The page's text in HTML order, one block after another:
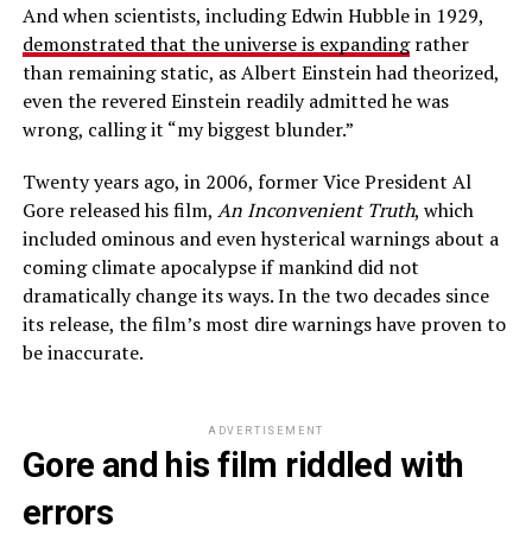
And when scientists, including Edwin Hubble in 1929,
demonstrated that the universe is expandingrather
than remaining static, as Albert Einstein had theorized,
even the revered Einstein readily admitted he was
wrong, calling it “my biggest blunder.”
Twenty years ago, in 2006, former Vice President Al
Gore released his film, An Inconvenient Truth, which
included ominous and even hysterical warnings about a
coming climate apocalypse if mankind did not
dramatically change its ways. In the two decades since
its release, the film’s most dire warnings have proven to
be inaccurate.
ADVERTISEMENT
Gore and his film riddled with
errors